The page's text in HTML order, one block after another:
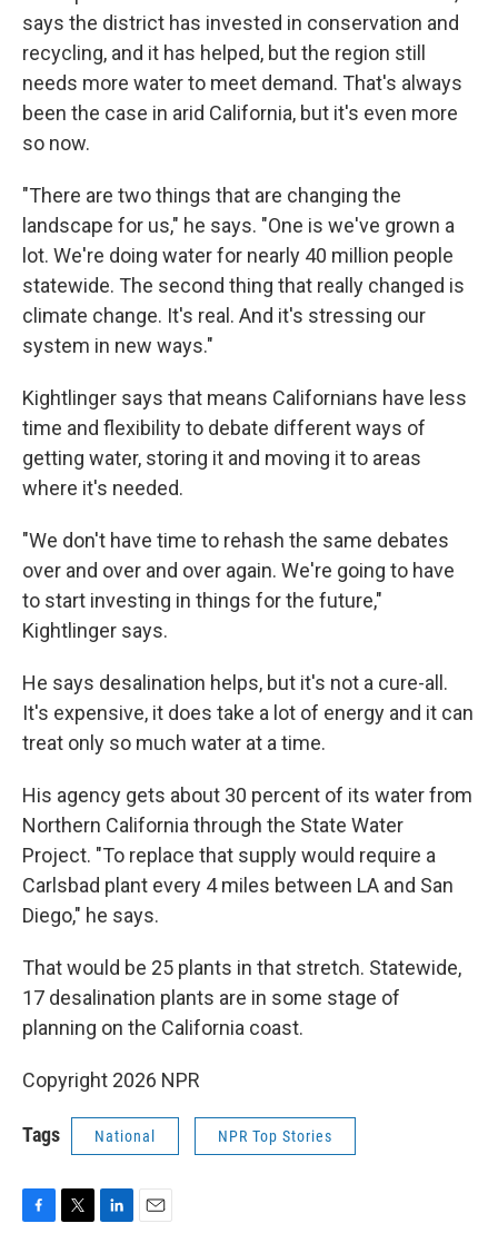
says the district has invested in conservation and
recycling, and it has helped, but the region still
needs more water to meet demand. That's always
been the case in arid California, but it's even more
so now.
"There are two things that are changing the
landscape for us," he says. "One is we've grown a
lot. We're doing water for nearly 40 million people
statewide. The second thing that really changed is
climate change. It's real. And it's stressing our
system in new ways."
Kightlinger says that means Californians have less
time and flexibility to debate different ways of
getting water, storing it and moving it to areas
where it's needed.
"We don't have time to rehash the same debates
over and over and over again. We're going to have
to start investing in things for the future,"
Kightlinger says.
He says desalination helps, but it's not a cure-all.
It's expensive, it does take a lot of energy and it can
treat only so much water at a time.
His agency gets about 30 percent of its water from
Northern California through the State Water
Project. "To replace that supply would require a
Carlsbad plant every 4 miles between LA and San
Diego," he says.
That would be 25 plants in that stretch. Statewide,
17 desalination plants are in some stage of
planning on the California coast.
Copyright 2026 NPR
Tags National NPR Top Stories